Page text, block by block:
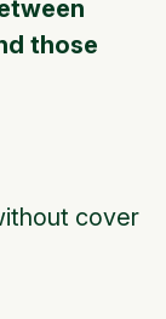
those
cover